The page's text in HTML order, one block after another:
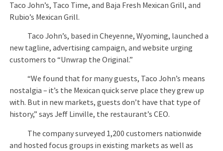
Taco John’s, Taco Time, and Baja Fresh Mexican Grill, and
Rubio’s Mexican Grill.
Taco John’s, based in Cheyenne, Wyoming, launched a
new tagline, advertising campaign, and website urging
customers to “Unwrap the Original.”
“We found that for many guests, Taco John’s means
nostalgia – it’s the Mexican quick serve place they grew up
with. But in new markets, guests don’t have that type of
history,” says Jeff Linville, the restaurant’s CEO.
The company surveyed 1,200 customers nationwide
and hosted focus groups in existing markets as well as